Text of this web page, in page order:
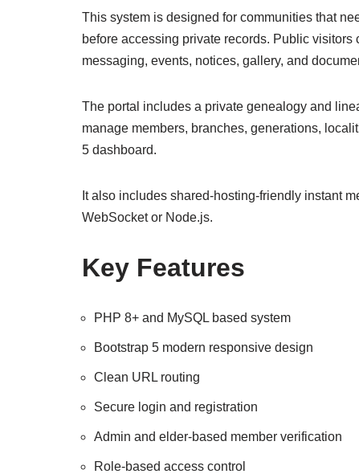
This system is designed for communities that
before accessing private records. Public
messaging, events, notices, gallery, and
The portal includes a private genealogy and
manage members, branches, generations,
5 dashboard.
It also includes shared-hosting-friendly instant
WebSocket or Node.js.
Key Features
PHP 8+ and MySQL based system
Bootstrap 5 modern responsive design
Clean URL routing
Secure login and registration
Admin and elder-based member verification
Role-based access control